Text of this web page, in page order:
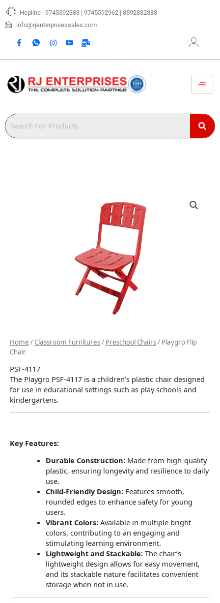
Skip
content
Hepline : 9745592383 | 9745592962 | 8592832383
info@rjenterprisessales.com
Home / Classroom Furnitures/ Preschool Chairs/ Playgro Flip
Chair
PSF-4117
The Playgro PSF-4117 is a children’s plastic chair designed
for use in educational settings such as play schools and
kindergartens.
Key Features:
Durable Construction: Made from high-quality
plastic, ensuring longevity and resilience to daily
use.
Child-Friendly Design: Features smooth,
rounded edges to enhance safety for young
users.
Vibrant Colors: Available in multiple bright
colors, contributing to an engaging and
stimulating learning environment.
Lightweight and Stackable: The chair’s
lightweight design allows for easy movement,
and its stackable nature facilitates convenient
storage when not in use.